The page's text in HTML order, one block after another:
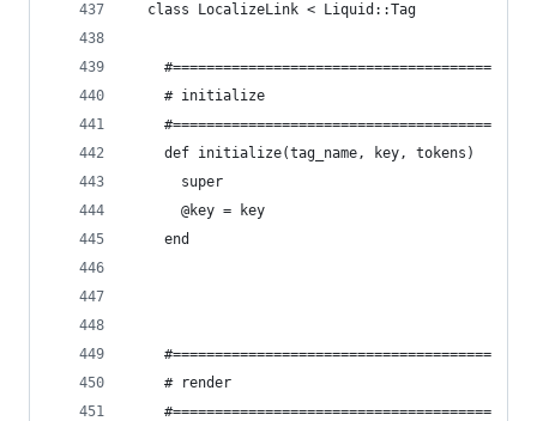
  class LocalizeLink < Liquid::Tag
    #======================================
    # initialize
    #======================================
    def initialize(tag_name, key, tokens)
      super
      @key = key
    end
    #======================================
    # render
    #======================================